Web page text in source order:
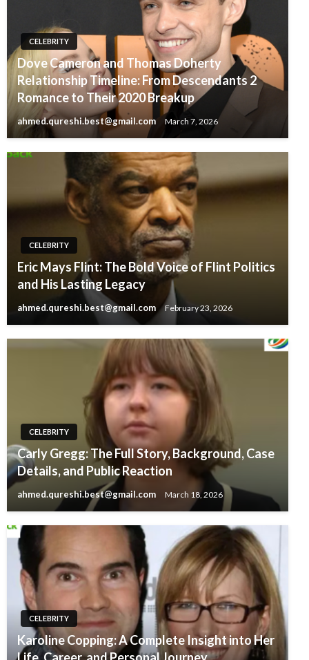
CELEBRITY
Dove Cameron and Thomas Doherty
Relationship Timeline: From Descendants 2
Romance to Their 2020 Breakup
ahmed.qureshi.best@gmail.com March 7, 2026
CELEBRITY
Eric Mays Flint: The Bold Voice of Flint Politics
and His Lasting Legacy
ahmed.qureshi.best@gmail.com February 23, 2026
CELEBRITY
Carly Gregg: The Full Story, Background, Case
Details, and Public Reaction
ahmed.qureshi.best@gmail.com March 18, 2026
CELEBRITY
Karoline Copping: A Complete Insight into Her